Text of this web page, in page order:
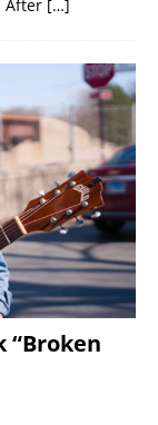
After […]
“Broken